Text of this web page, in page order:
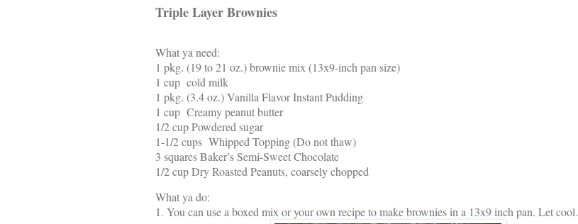
Triple Layer Brownies
What ya need:
1 pkg. (19 to 21 oz.) brownie mix (13x9-inch pan size)
1 cup cold milk
1 pkg. (3.4 oz.) Vanilla Flavor Instant Pudding
1 cup Creamy peanut butter
1/2 cup Powdered sugar
1-1/2 cups Whipped Topping (Do not thaw)
3 squares Baker’s Semi-Sweet Chocolate
1/2 cup Dry Roasted Peanuts, coarsely chopped
What ya do:
1. You can use a boxed mix or your own recipe to make brownies in a 13x9 inch pan. Let cool.